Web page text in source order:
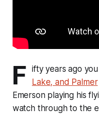
F ifty years ago
Lake, and Palmer
Emerson playing his
watch through to the